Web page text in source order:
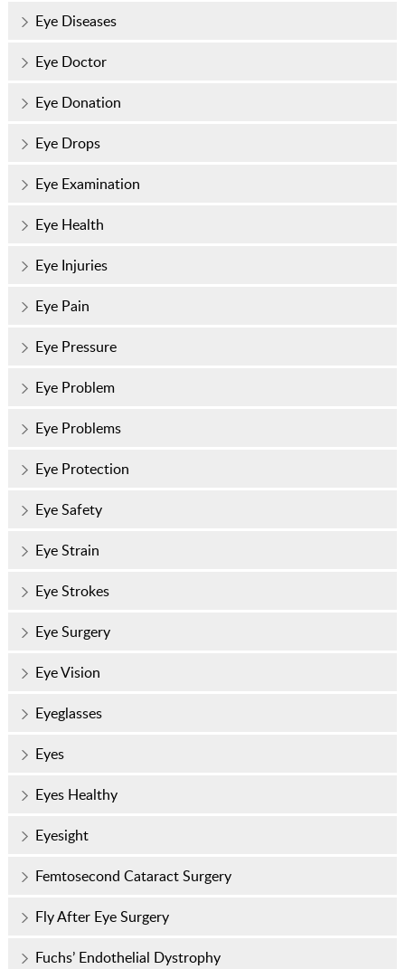
Eye Diseases
Eye Doctor
Eye Donation
Eye Drops
Eye Examination
Eye Health
Eye Injuries
Eye Pain
Eye Pressure
Eye Problem
Eye Problems
Eye Protection
Eye Safety
Eye Strain
Eye Strokes
Eye Surgery
Eye Vision
Eyeglasses
Eyes
Eyes Healthy
Eyesight
Femtosecond Cataract Surgery
Fly After Eye Surgery
Fuchs’ Endothelial Dystrophy